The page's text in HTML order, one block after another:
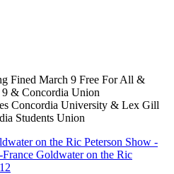
Fined March 9 Free For All &
& Concordia Union
Concordia University & Lex Gill
Students Union
on the Ric Peterson Show -
France Goldwater on the Ric